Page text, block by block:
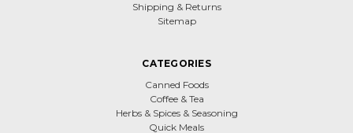
Shipping & Returns
Sitemap
CATEGORIES
Canned Foods
Coffee & Tea
Herbs & Spices & Seasoning
Quick Meals